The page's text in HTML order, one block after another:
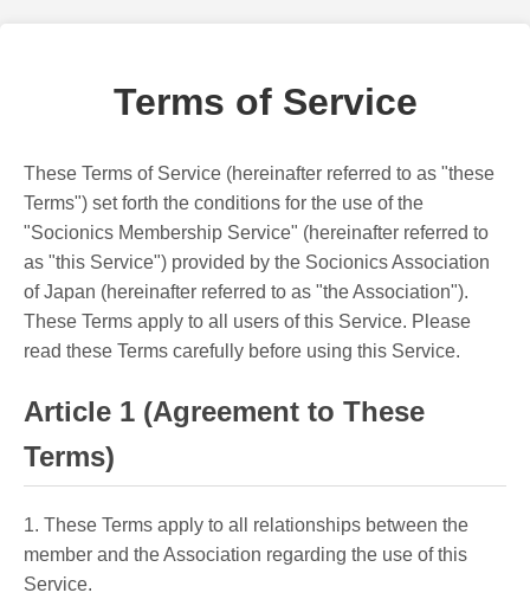
Terms of Service
These Terms of Service (hereinafter referred to as "these
Terms") set forth the conditions for the use of the
"Socionics Membership Service" (hereinafter referred to
as "this Service") provided by the Socionics Association
of Japan (hereinafter referred to as "the Association").
These Terms apply to all users of this Service. Please
read these Terms carefully before using this Service.
Article 1 (Agreement to These
Terms)
1. These Terms apply to all relationships between the
member and the Association regarding the use of this
Service.